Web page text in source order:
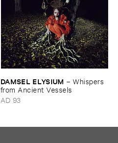
DAMSEL ​ELYSIUM –Whispers ​
from ​Ancient ​Vessels
AD 93